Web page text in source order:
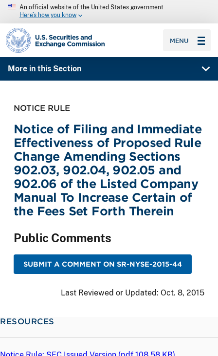
An official website of the United States government
Here’s how you know
SEC homepage
MENU
More in this Section
NOTICE RULE
Notice of Filing and Immediate
Effectiveness of Proposed Rule
Change Amending Sections
902.03, 902.04, 902.05 and
902.06 of the Listed Company
Manual To Increase Certain of
the Fees Set Forth Therein
Public Comments
SUBMIT A COMMENT ON SR-NYSE-2015-44
Last Reviewed or Updated: Oct. 8, 2015
RESOURCES